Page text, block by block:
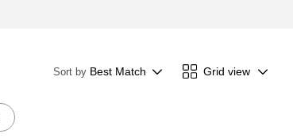
Sort by Best Match Grid view